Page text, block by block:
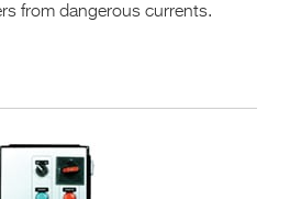
from dangerous currents.